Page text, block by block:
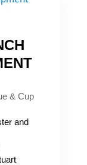
& Cup
and